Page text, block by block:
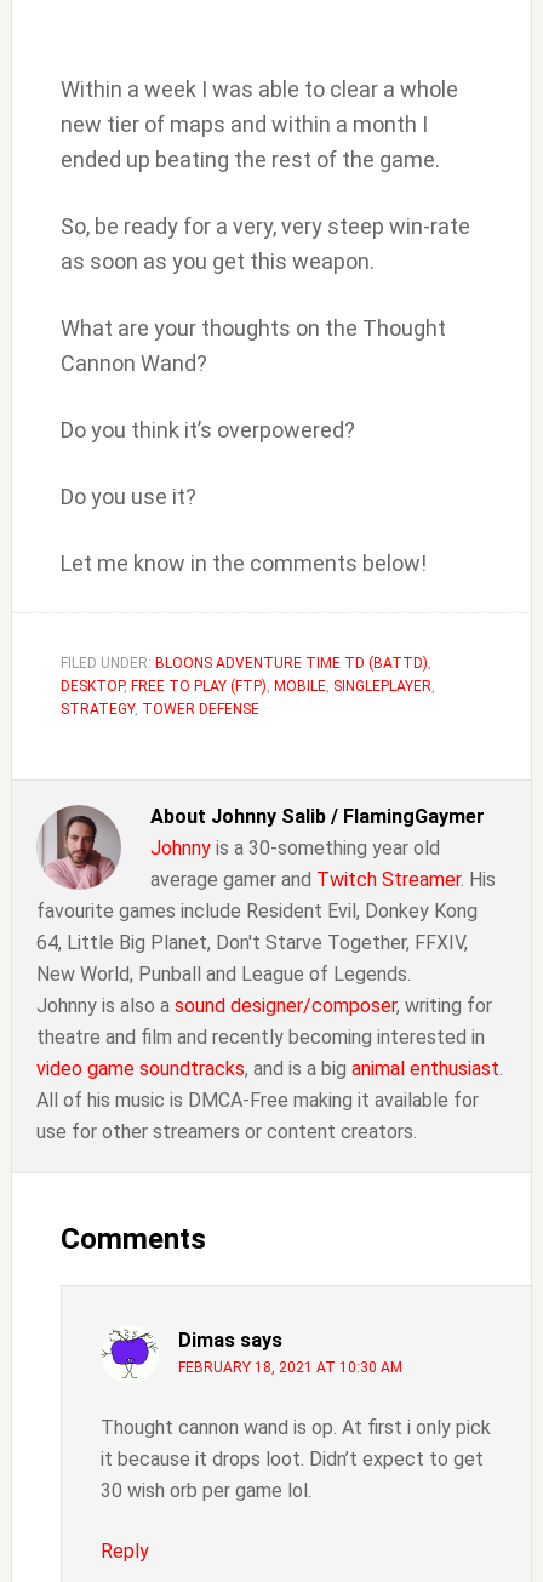
Within a week I was able to clear a whole
new tier of maps and within a month I
ended up beating the rest of the game.
So, be ready for a very, very steep win-rate
as soon as you get this weapon.
What are your thoughts on the Thought
Cannon Wand?
Do you think it’s overpowered?
Do you use it?
Let me know in the comments below!
FILED UNDER: BLOONS ADVENTURE TIME TD (BATTD),
DESKTOP, FREE TO PLAY (FTP), MOBILE, SINGLEPLAYER,
STRATEGY, TOWER DEFENSE
About Johnny Salib / FlamingGaymer
Johnnyis a 30-something year old
average gamer and Twitch Streamer. His
favourite games include Resident Evil, Donkey Kong
64, Little Big Planet, Don't Starve Together, FFXIV,
New World, Punball and League of Legends.
Johnny is also a sound designer/composer, writing for
theatre and film and recently becoming interested in
video game soundtracks, and is a big animal enthusiast.
All of his music is DMCA-Free making it available for
use for other streamers or content creators.
Interactions
Comments
Dimas says
FEBRUARY 18, 2021 AT 10:30 AM
Thought cannon wand is op. At first i only pick
it because it drops loot. Didn’t expect to get
30 wish orb per game lol.
Reply